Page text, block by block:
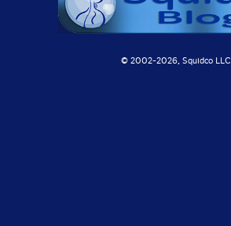
© 2002-2026, Squidco LLC